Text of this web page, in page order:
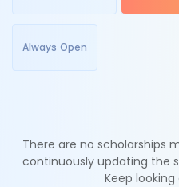
Always Open
There are no scholarships
continuously updating the
Keep